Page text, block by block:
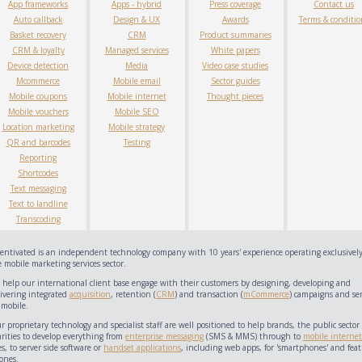
App frameworks
Auto callback
Basket recovery
CRM & loyalty
Device detection
Mcommerce
Mobile coupons
Mobile vouchers
Location marketing
QR and barcodes
Reporting
Shortcodes
Text messaging
Text to landline
Transcoding
Apps - hybrid
Design & UX
CRM
Managed services
Media
Mobile email
Mobile internet
Mobile SEO
Mobile strategy
Testing
Press coverage
Awards
Product summaries
White papers
Video case studies
Sector guides
Thought pieces
Contact us
Terms &
is an independent technology company with 10 years' experience operating
mobile marketing services sector.
help our international client base engage with their customers by designing, developing and
integrated acquisition, retention (CRM) and transaction (mCommerce) campaigns and
proprietary technology and specialist staff are well positioned to help brands, the public sector
to develop everything from enterprise messaging (SMS & MMS) through to mobile internet
to server side software or handset applications, including web apps, for 'smartphones' and